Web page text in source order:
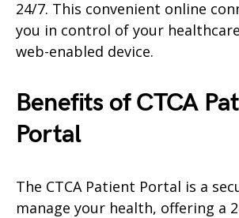
24/7. This convenient online
you in control of your
web-enabled device.
Benefits of CTCA
Portal
The CTCA Patient Portal is a
manage your health, offering a